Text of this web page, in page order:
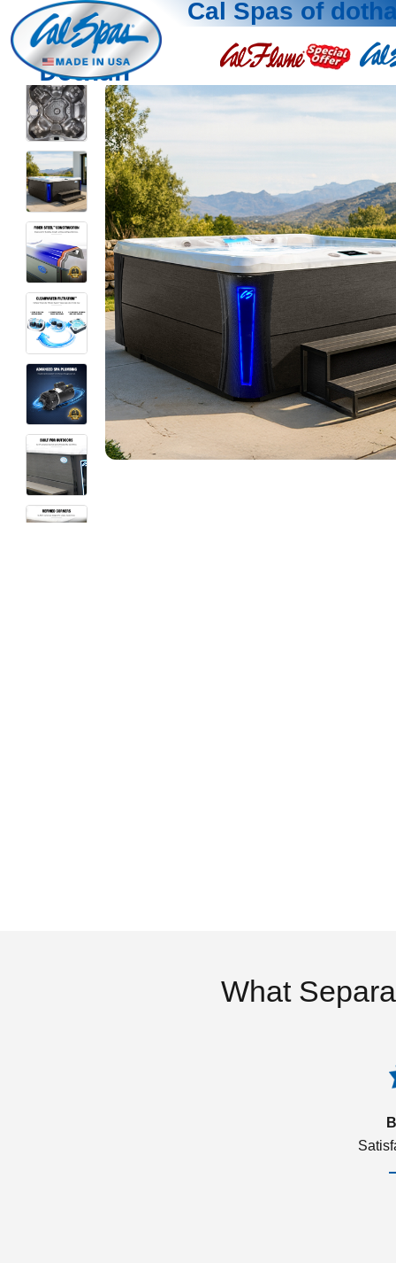
Cal Spas of
Dothan
What